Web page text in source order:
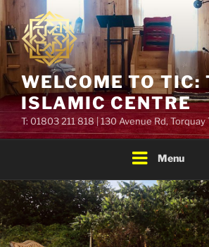
Skip
to
content
WELCOME TO TIC:
ISLAMIC CENTRE
T: 01803 211 818 | 130 Avenue Rd, Torquay
Menu